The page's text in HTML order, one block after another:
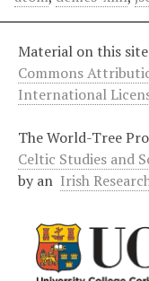
Material on this
Commons
International
The World-Tree
Celtic Studies and
by an Irish